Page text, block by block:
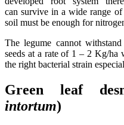
can survive in a wide range
soil must be enough for
The legume cannot
seeds at a rate of 1 – 2 Kg/ha
the right bacterial strain
Green leaf
intortum)